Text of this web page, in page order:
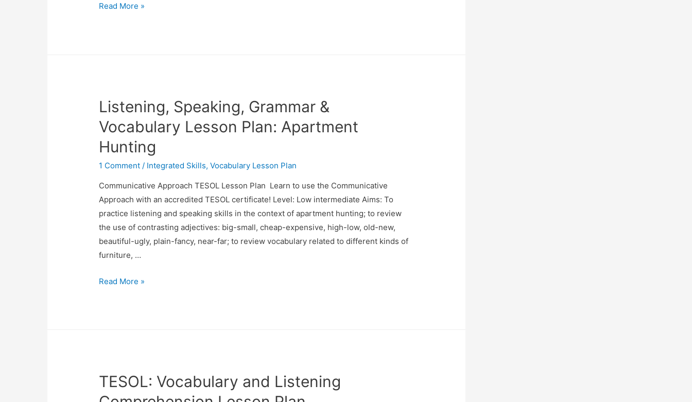
TESOL
Read More »
Listening, Speaking, Grammar &
Vocabulary Lesson Plan: Apartment
Hunting
1 Comment / Integrated Skills,Vocabulary Lesson Plan
Communicative Approach TESOL Lesson Plan Learn to use the Communicative
Approach with an accredited TESOL certificate! Level: Low intermediate Aims: To
practice listening and speaking skills in the context of apartment hunting; to review
the use of contrasting adjectives: big-small, cheap-expensive, high-low, old-new,
beautiful-ugly, plain-fancy, near-far; to review vocabulary related to different kinds of
furniture, …
Listening,
Apartment
Read More »
TESOL: Vocabulary and Listening